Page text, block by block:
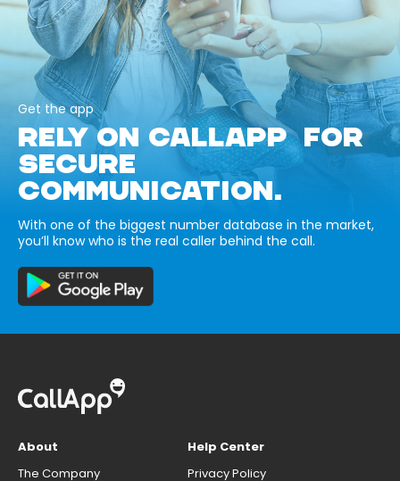
Get the app
RELY ON CALLAPP FOR
SECURE
COMMUNICATION.
With one of the biggest number database in the market,
you’ll know who is the real caller behind the call.
About
The Company
Help Center
Privacy Policy